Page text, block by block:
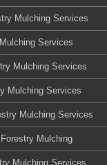
Mulching Services
Services
Mulching Services
Mulching Services
Mulching Services
Mulching
Mulching Services